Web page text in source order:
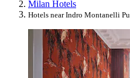
Milan Hotels
Hotels near Indro Montanelli